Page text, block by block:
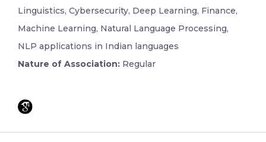
Linguistics, Cybersecurity, Deep Learning, Finance,
Machine Learning, Natural Language Processing,
NLP applications in Indian languages
Nature of Association: Regular